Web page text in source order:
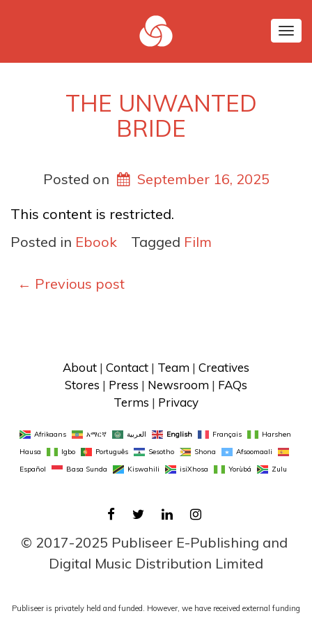
THE UNWANTED
BRIDE
Posted on
September 16, 2025
This content is restricted.
Posted in Ebook Tagged Film
Posts
← Previous post
About | Contact | Team | Creatives
Stores | Press | Newsroom | FAQs
Terms | Privacy
Afrikaans አማርኛ العربية English Français
Harshen
Hausa
Igbo Português Sesotho Shona
Afsoomaali
Español
Basa Sunda Kiswahili isiXhosa Yorùbá Zulu
FACEBOOK
TWITTERLINKEDININSTAGRAM
© 2017-2025 Publiseer E-Publishing and
Digital Music Distribution Limited
Publiseer is privately held and funded. However, we have received external funding